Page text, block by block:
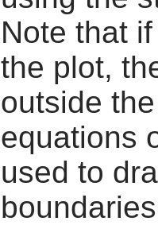
Note that
the plot,
outside
equations
used to